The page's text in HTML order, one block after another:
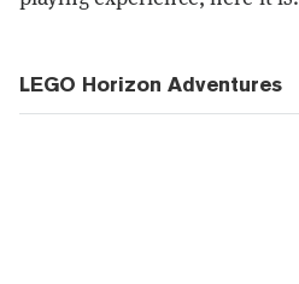
LEGO Horizon Adventures